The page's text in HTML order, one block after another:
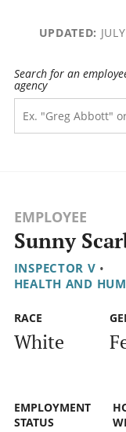
UPDATED:
Search for an
agency
EMPLOYEE
Sunny
INSPECTOR V •
HEALTH AND
RACE
White
EMPLOYMENT
STATUS